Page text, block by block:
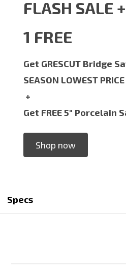
FLASH SALE
1 FREE
Get GRESCUT Bridge
SEASON LOWEST PRICE
+
Get FREE 5" Porcelain
Shop now
Specs